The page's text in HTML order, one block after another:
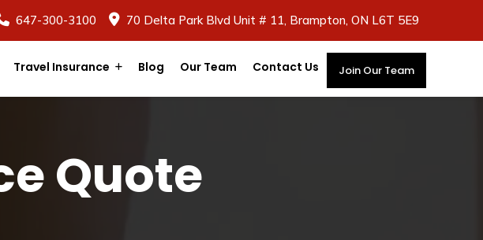
647-300-3100 70 Delta Park Blvd Unit # 11, Brampton, ON L6T 5E9
Travel Insurance Blog Our Team Contact Us Join Our Team
Quote